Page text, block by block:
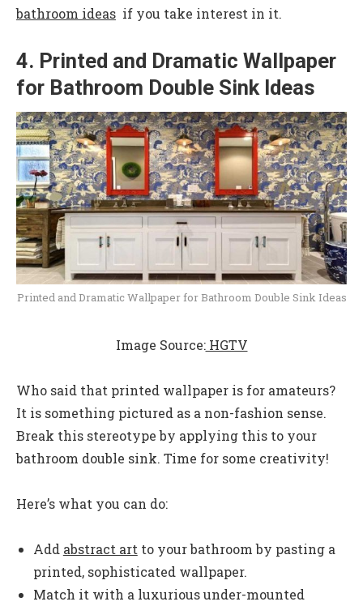
bathroom ideas if you take interest in it.
4. Printed and Dramatic Wallpaper
for Bathroom Double Sink Ideas
Printed and Dramatic Wallpaper for Bathroom Double Sink Ideas
Image Source:HGTV
Who said that printed wallpaper is for amateurs?
It is something pictured as a non-fashion sense.
Break this stereotype by applying this to your
bathroom double sink. Time for some creativity!
Here’s what you can do:
Add abstract art to your bathroom by pasting a
printed, sophisticated wallpaper.
Match it with a luxurious under-mounted